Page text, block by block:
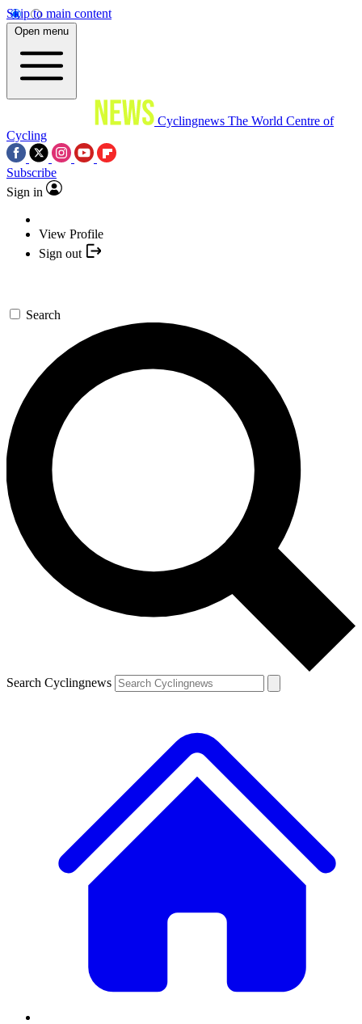
Skip to main content
Open menu
Cyclingnews The World Centre of
Cycling
Subscribe
Sign in
View Profile
Sign out
Search
Search Cyclingnews